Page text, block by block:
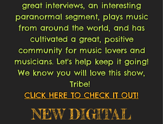
great interviews, an interesting
paranormal segment, plays music
from around the world, and has
cultivated a great, positive
community for music lovers and
musicians. Let's help keep it going!
We know you will love this show,
Tribe!
CLICK HERE TO CHECK IT OUT!
NEW DIGITAL